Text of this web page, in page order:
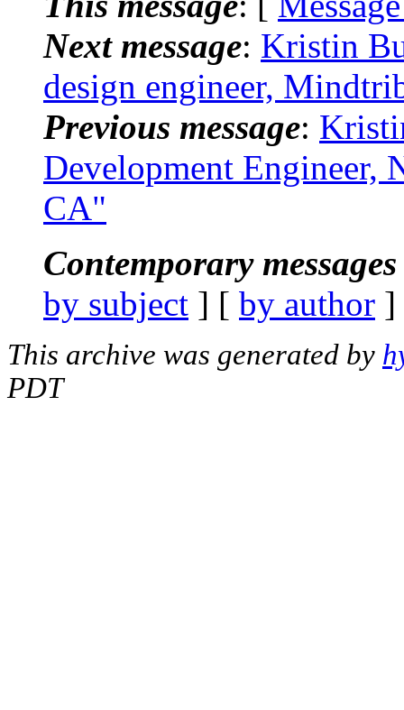
Next message: Kristin
design engineer,
Previous message:
Development Engineer,
CA"
Contemporary
by subject ] [ by author
This archive was generated by
PDT